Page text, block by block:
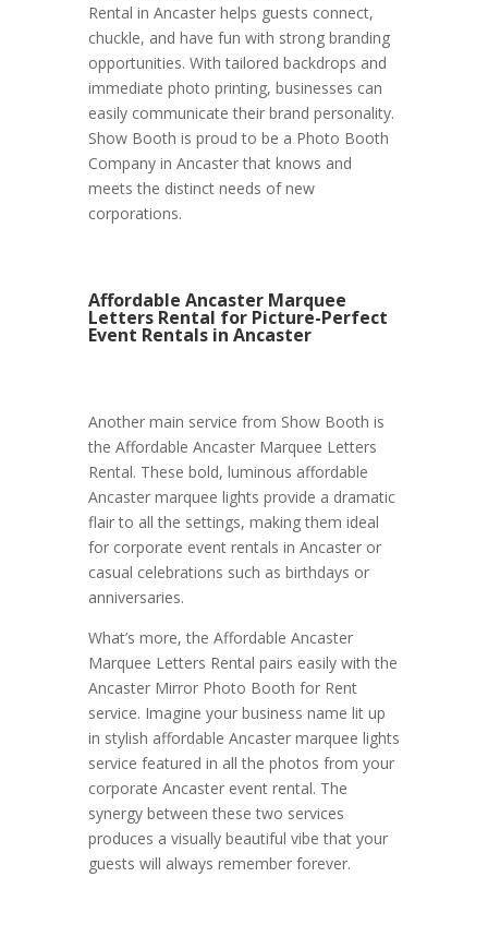
Rental in Ancaster helps guests connect,
chuckle, and have fun with strong branding
opportunities. With tailored backdrops and
immediate photo printing, businesses can
easily communicate their brand personality.
Show Booth is proud to be a Photo Booth
Company in Ancaster that knows and
meets the distinct needs of new
corporations.
Affordable Ancaster Marquee
Letters Rental for Picture-Perfect
Event Rentals in Ancaster
Another main service from Show Booth is
the Affordable Ancaster Marquee Letters
Rental. These bold, luminous affordable
Ancaster marquee lights provide a dramatic
flair to all the settings, making them ideal
for corporate event rentals in Ancaster or
casual celebrations such as birthdays or
anniversaries.
What’s more, the Affordable Ancaster
Marquee Letters Rental pairs easily with the
Ancaster Mirror Photo Booth for Rent
service. Imagine your business name lit up
in stylish affordable Ancaster marquee lights
service featured in all the photos from your
corporate Ancaster event rental. The
synergy between these two services
produces a visually beautiful vibe that your
guests will always remember forever.